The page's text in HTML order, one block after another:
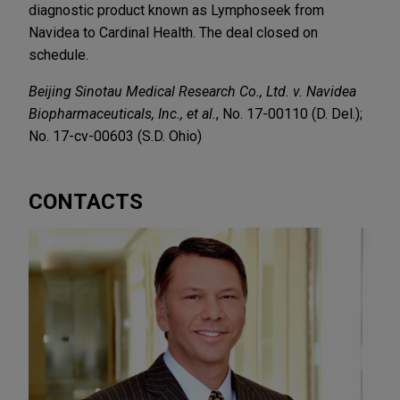
diagnostic product known as Lymphoseek from
Navidea to Cardinal Health. The deal closed on
schedule.
Beijing Sinotau Medical Research Co., Ltd. v. Navidea
Biopharmaceuticals, Inc., et al. , No. 17-00110 (D. Del.);
No. 17-cv-00603 (S.D. Ohio)
CONTACTS